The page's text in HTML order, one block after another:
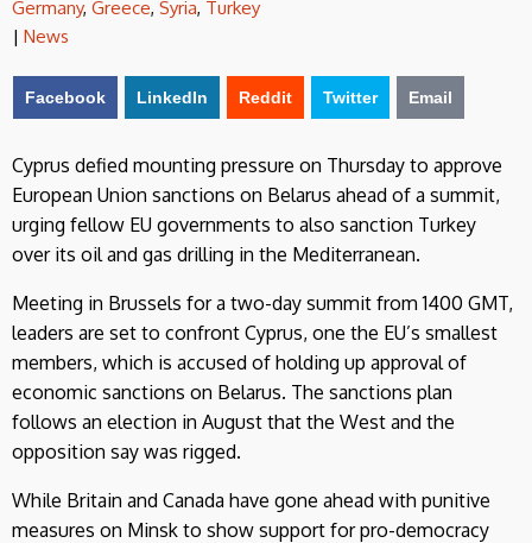
Germany, Greece, Syria, Turkey
| News
Facebook LinkedIn Reddit Twitter Email
Cyprus defied mounting pressure on Thursday to approve
European Union sanctions on Belarus ahead of a summit,
urging fellow EU governments to also sanction Turkey
over its oil and gas drilling in the Mediterranean.
Meeting in Brussels for a two-day summit from 1400 GMT,
leaders are set to confront Cyprus, one the EU’s smallest
members, which is accused of holding up approval of
economic sanctions on Belarus. The sanctions plan
follows an election in August that the West and the
opposition say was rigged.
While Britain and Canada have gone ahead with punitive
measures on Minsk to show support for pro-democracy